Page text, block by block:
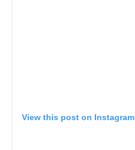
View this post on Instagram